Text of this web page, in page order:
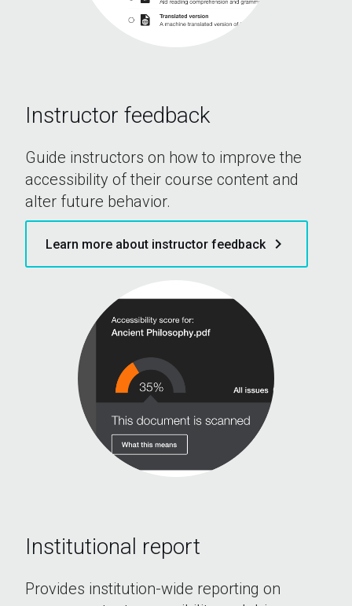
Instructor feedback
Guide instructors on how to improve the
accessibility of their course content and
alter future behavior.
Learn more about instructor feedback keyboard_arrow_right
Institutional report
Provides institution-wide reporting on